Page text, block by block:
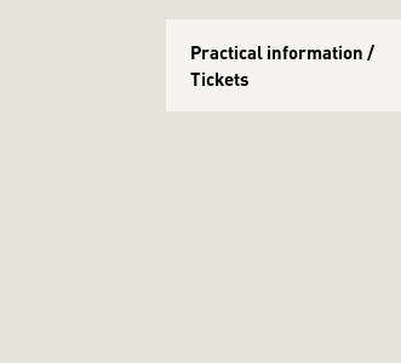
Practical information /
Tickets